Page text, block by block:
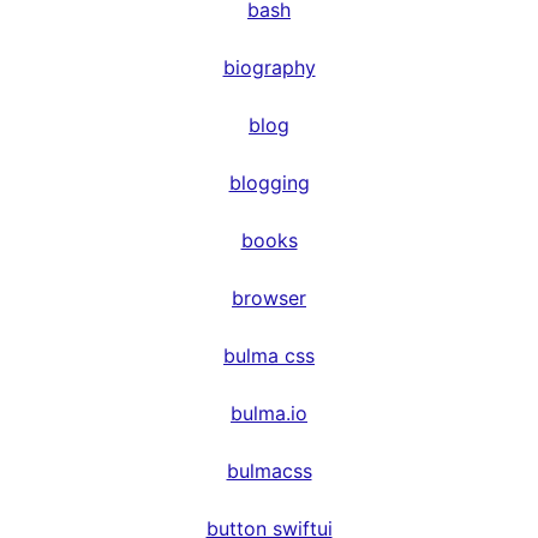
bash
biography
blog
blogging
books
browser
bulma css
bulma.io
bulmacss
button swiftui